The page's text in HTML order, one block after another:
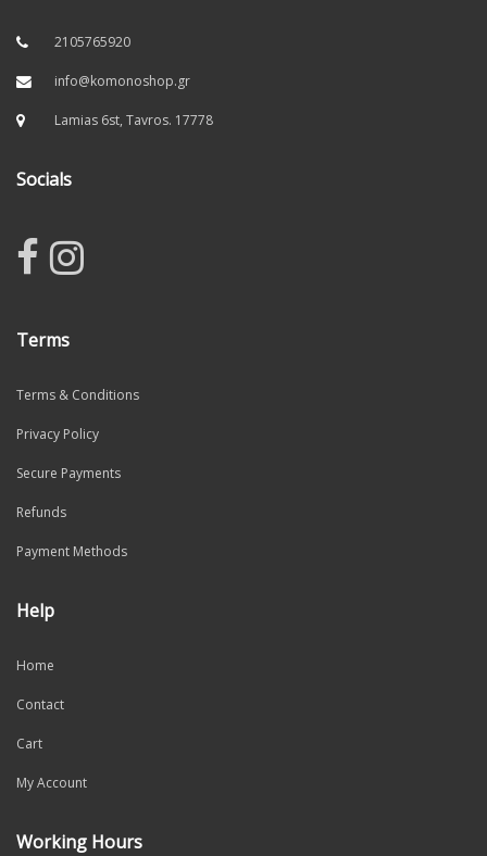
2105765920
info@komonoshop.gr
Lamias 6st, Tavros. 17778
Socials
Terms
Terms & Conditions
Privacy Policy
Secure Payments
Refunds
Payment Methods
Help
Home
Contact
Cart
My Account
Working Hours